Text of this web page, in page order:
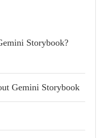
Storybook?
Gemini Storybook